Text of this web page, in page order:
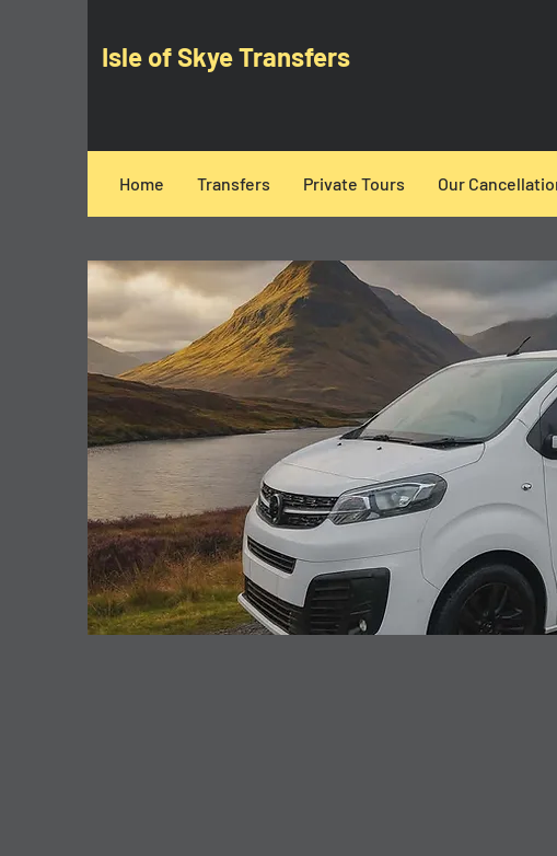
Isle of Skye Transfers
Home Transfers Private Tours Our